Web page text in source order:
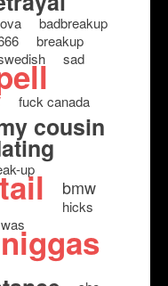
badbreakup
breakup
sad
fuck canada
cousin
up
bmw
hicks
was
niggas